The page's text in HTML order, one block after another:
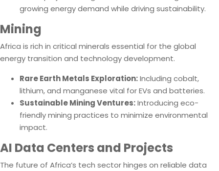
growing energy demand while driving sustainability.
Mining
Africa is rich in critical minerals essential for the global
energy transition and technology development.
Rare Earth Metals Exploration:Including cobalt,
lithium, and manganese vital for EVs and batteries.
Sustainable Mining Ventures:Introducing eco-
friendly mining practices to minimize environmental
impact.
AI Data Centers and Projects
The future of Africa’s tech sector hinges on reliable data